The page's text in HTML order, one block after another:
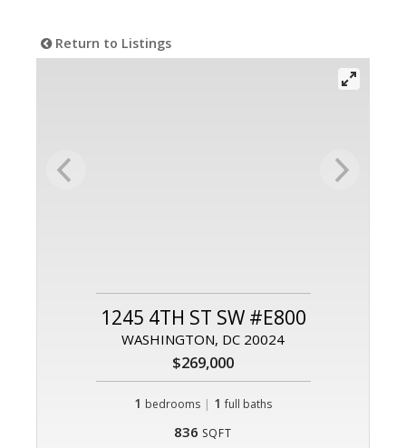
Return to Listings
1245 4TH ST SW #E800
WASHINGTON, DC 20024
$269,000
1 bedrooms | 1 full baths
836 SQFT